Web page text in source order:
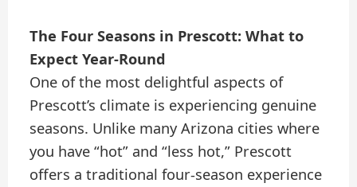
The Four Seasons in Prescott: What to
Expect Year-Round
One of the most delightful aspects of
Prescott’s climate is experiencing genuine
seasons. Unlike many Arizona cities where
you have “hot” and “less hot,” Prescott
offers a traditional four-season experience